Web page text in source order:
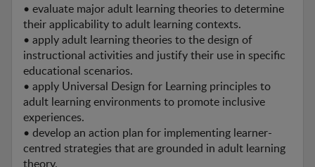
• evaluate major adult learning theories to determine
their applicability to adult learning contexts.
• apply adult learning theories to the design of
instructional activities and justify their use in specific
educational scenarios.
• apply Universal Design for Learning principles to
adult learning environments to promote inclusive
experiences.
• develop an action plan for implementing learner-
centred strategies that are grounded in adult learning
theory.